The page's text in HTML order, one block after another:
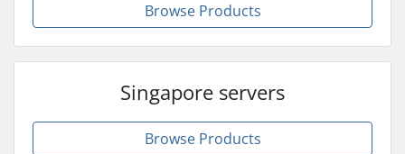
Browse Products
Singapore servers
Browse Products